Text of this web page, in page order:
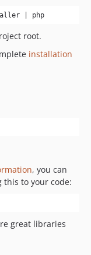
| php
root.
installation
, you can
to your code:
great libraries